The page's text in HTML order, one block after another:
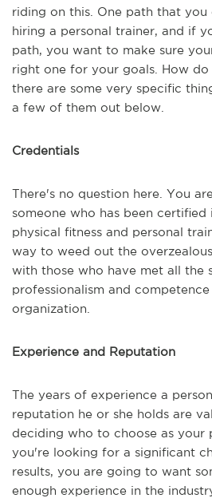
riding on this. One path that you
hiring a personal trainer, and if
path, you want to make sure
right one for your goals. How
there are some very specific
a few of them out below.
Credentials
There's no question here. You
someone who has been certified
physical fitness and personal
way to weed out the
with those who have met all the
professionalism and
organization.
Experience and Reputation
The years of experience a
reputation he or she holds are
deciding who to choose as your
you're looking for a significant
results, you are going to want
enough experience in the